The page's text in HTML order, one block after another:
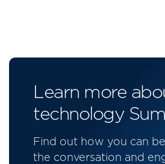
Learn more
technology
Find out how you can
the conversation and